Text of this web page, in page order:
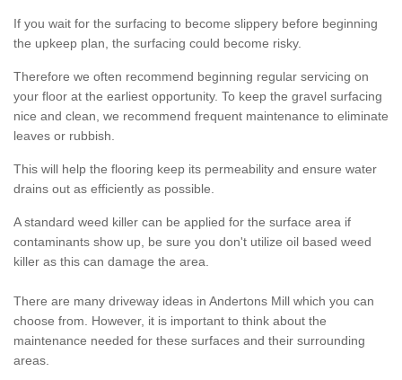
If you wait for the surfacing to become slippery before beginning
the upkeep plan, the surfacing could become risky.
Therefore we often recommend beginning regular servicing on
your floor at the earliest opportunity. To keep the gravel surfacing
nice and clean, we recommend frequent maintenance to eliminate
leaves or rubbish.
This will help the flooring keep its permeability and ensure water
drains out as efficiently as possible.
A standard weed killer can be applied for the surface area if
contaminants show up, be sure you don't utilize oil based weed
killer as this can damage the area.
There are many driveway ideas in Andertons Mill which you can
choose from. However, it is important to think about the
maintenance needed for these surfaces and their surrounding
areas.